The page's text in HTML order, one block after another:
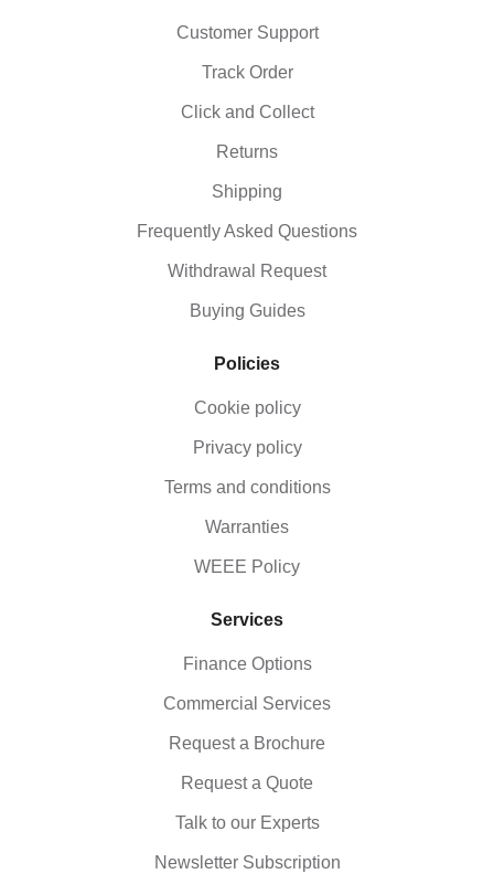
Customer Support
Track Order
Click and Collect
Returns
Shipping
Frequently Asked Questions
Withdrawal Request
Buying Guides
Policies
Cookie policy
Privacy policy
Terms and conditions
Warranties
WEEE Policy
Services
Finance Options
Commercial Services
Request a Brochure
Request a Quote
Talk to our Experts
Newsletter Subscription